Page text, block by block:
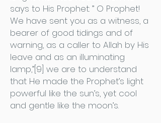
says to His Prophet: ” O Prophet!
We have sent you as a witness, a
bearer of good tidings and of
warning, as a caller to Allah by His
leave and as an illuminating
lamp,”[9] we are to understand
that He made the Prophet’s light
powerful like the sun’s, yet cool
and gentle like the moon’s.